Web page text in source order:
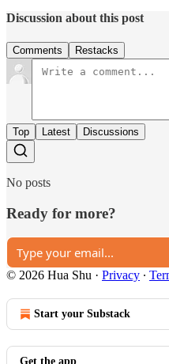
Discussion about this post
Comments Restacks
Top Latest Discussions
No posts
Ready for more?
© 2026 Hua Shu · Privacy ∙
Start your Substack
Get the app